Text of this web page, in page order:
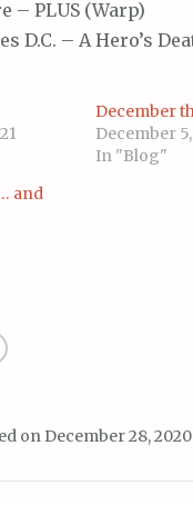
– PLUS (Warp)
D.C. – A Hero’s
December
December
In "Blog"
and
on December 28, 2020